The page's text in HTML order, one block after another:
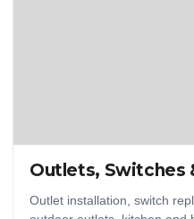
Outlets, Switches
Outlet installation, switch